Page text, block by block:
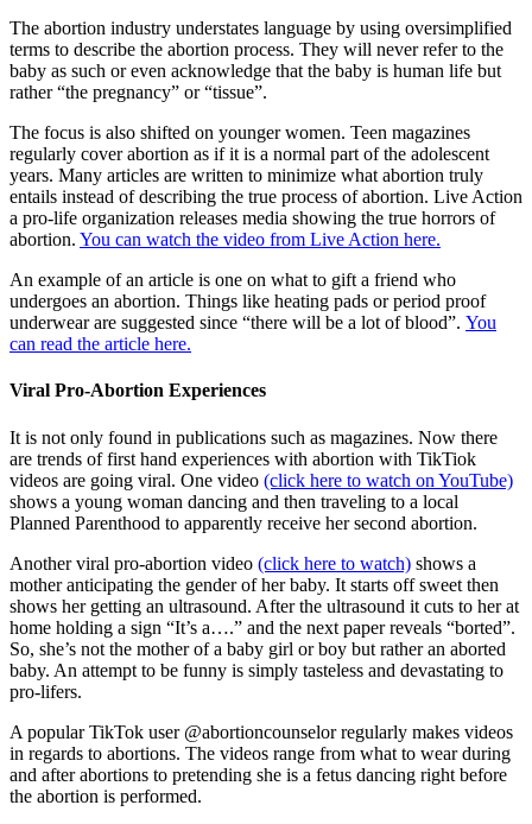
The abortion industry understates language by using oversimplified
terms to describe the abortion process. They will never refer to the
baby as such or even acknowledge that the baby is human life but
rather “the pregnancy” or “tissue”.
The focus is also shifted on younger women. Teen magazines
regularly cover abortion as if it is a normal part of the adolescent
years. Many articles are written to minimize what abortion truly
entails instead of describing the true process of abortion. Live Action
a pro-life organization releases media showing the true horrors of
abortion. You can watch the video from Live Action here.
An example of an article is one on what to gift a friend who
undergoes an abortion. Things like heating pads or period proof
underwear are suggested since “there will be a lot of blood”. You
can read the article here.
Viral Pro-Abortion Experiences
It is not only found in publications such as magazines. Now there
are trends of first hand experiences with abortion with TikTiok
videos are going viral. One video (click here to watch on YouTube)
shows a young woman dancing and then traveling to a local
Planned Parenthood to apparently receive her second abortion.
Another viral pro-abortion video (click here to watch) shows a
mother anticipating the gender of her baby. It starts off sweet then
shows her getting an ultrasound. After the ultrasound it cuts to her at
home holding a sign “It’s a….” and the next paper reveals “borted”.
So, she’s not the mother of a baby girl or boy but rather an aborted
baby. An attempt to be funny is simply tasteless and devastating to
pro-lifers.
A popular TikTok user @abortioncounselor regularly makes videos
in regards to abortions. The videos range from what to wear during
and after abortions to pretending she is a fetus dancing right before
the abortion is performed.